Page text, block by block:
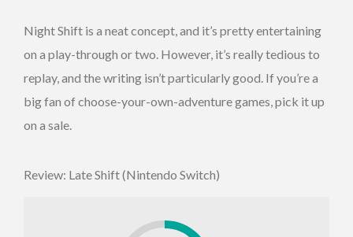
Night Shift is a neat concept, and it’s pretty entertaining
on a play-through or two. However, it’s really tedious to
replay, and the writing isn’t particularly good. If you’re a
big fan of choose-your-own-adventure games, pick it up
on a sale.
Review: Late Shift (Nintendo Switch)